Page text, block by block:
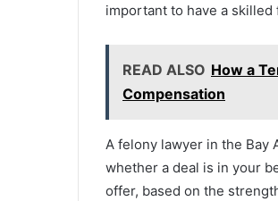
important to have a
READ ALSO How a
Compensation
A felony lawyer in the Bay
whether a deal is in your
offer, based on the